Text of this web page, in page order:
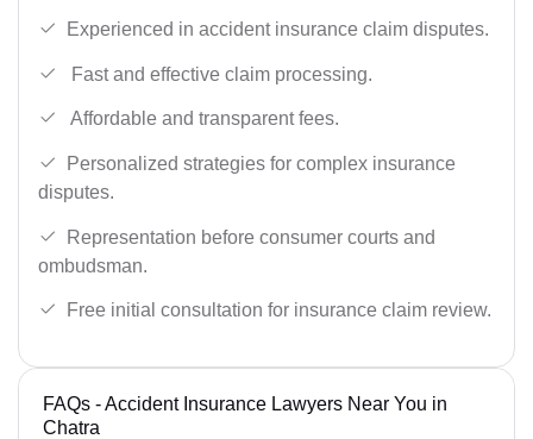
Experienced in accident insurance claim disputes.
Fast and effective claim processing.
Affordable and transparent fees.
Personalized strategies for complex insurance
disputes.
Representation before consumer courts and
ombudsman.
Free initial consultation for insurance claim review.
FAQs - Accident Insurance Lawyers Near You in
Chatra